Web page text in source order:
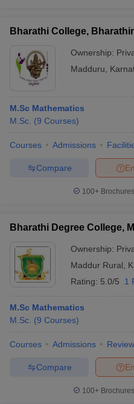
Bharathi College,
Ownership:
Madduru
M.Sc Mathematics
M.Sc. (9 Courses)
Courses Admissions
Compare
100+
Bharathi Degree College,
Ownership:
Maddur Rural
Rating: 5.0/5 1
M.Sc Mathematics
M.Sc. (9 Courses)
Courses Admissions Review
Compare
100+